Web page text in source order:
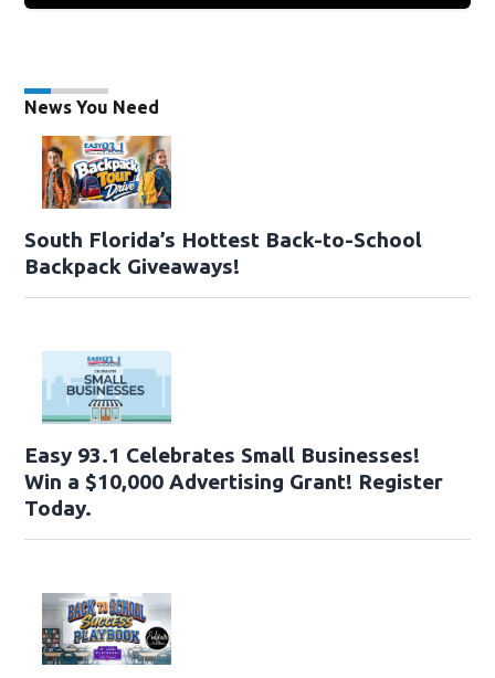
News You Need
South Florida’s Hottest Back-to-School
Backpack Giveaways!
Easy 93.1 Celebrates Small Businesses!
Win a $10,000 Advertising Grant! Register
Today.